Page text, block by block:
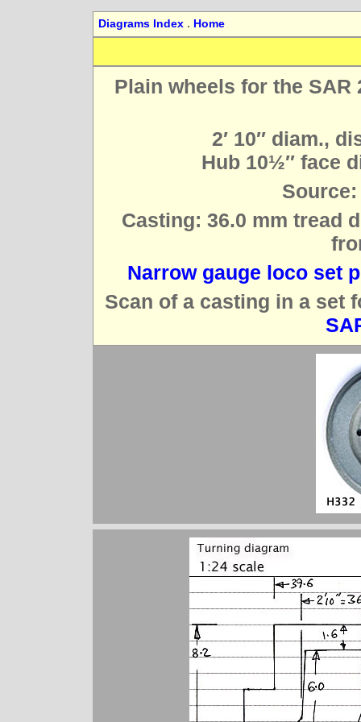
Diagrams Index . Home
Plain wheels for the SAR
2′ 10″ diam.,
Hub 10½″ face
Casting: 36.0 mm tread
Narrow gauge loco set
Scan of a casting in a set